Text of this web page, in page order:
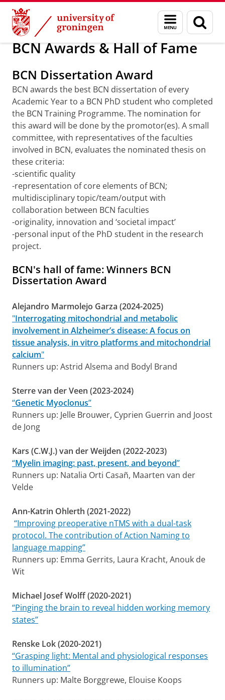
Skip
Content
Skip
Navigation
Menu
and
search
page
Research PhD Training Programme
BCN Awards & Hall of Fame
BCN Dissertation Award
BCN awards the best BCN dissertation of every
Academic Year to a BCN PhD student who completed
the BCN Training Programme. The nomination for
this award will be done by the promotor(es). A small
committee, with representatives of the faculties
involved in BCN, evaluates the nominated thesis on
these criteria:
-scientific quality
-representation of core elements of BCN;
multidisciplinary topic/team/output with
collaboration between BCN faculties
-originality, innovation and ‘societal impact’
-personal input of the PhD student in the research
project.
BCN's hall of fame: Winners BCN
Dissertation Award
Alejandro Marmolejo Garza (2024-2025)
"Interrogating mitochondrial and metabolic
involvement in Alzheimer’s disease: A focus on
tissue analysis, in vitro platforms and mitochondrial
calcium"
Runners up: Astrid Alsema and Bodyl Brand
Sterre van der Veen (2023-2024)
“Genetic Myoclonus”
Runners up: Jelle Brouwer, Cyprien Guerrin and Joost
de Jong
Kars (C.W.J.) van der Weijden (2022-2023)
“Myelin imaging: past, present, and beyond”
Runners up: Natalia Orti Casañ, Maarten van der
Velde
Ann-Katrin Ohlerth (2021-2022)
“Improving preoperative nTMS with a dual-task
protocol. The contribution of Action Naming to
language mapping”
Runners up: Emma Gerrits, Laura Kracht, Anouk de
Wit
Michael Josef Wolff (2020-2021)
“Pinging the brain to reveal hidden working memory
states”
Renske Lok (2020-2021)
“Grasping light: Mental and physiological responses
to illumination”
Runners up: Malte Borggrewe, Elouise Koops